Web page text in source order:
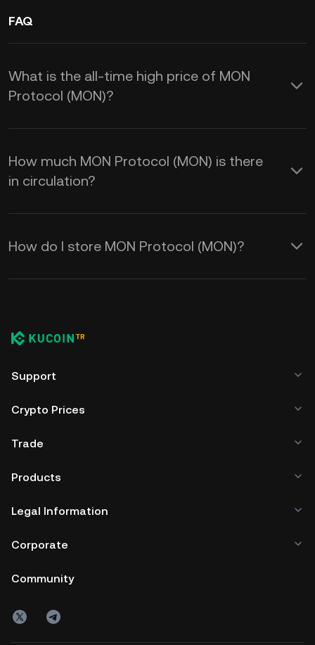
FAQ
What is the all-time high price of MON
Protocol (MON)?
How much MON Protocol (MON) is there
in circulation?
How do I store MON Protocol (MON)?
Support
Crypto Prices
Trade
Products
Legal Information
Corporate
Community